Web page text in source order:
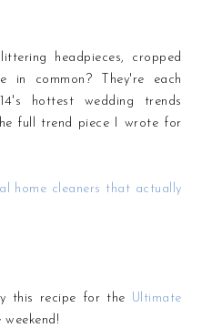
headpieces, cropped
in common? They're each
hottest wedding trends
full trend piece I wrote for
home cleaners that actually
this recipe for the Ultimate